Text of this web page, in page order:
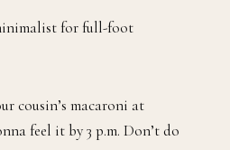
for full-foot
cousin’s macaroni at
feel it by 3 p.m. Don’t do